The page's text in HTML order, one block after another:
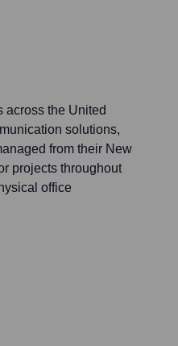
across the United
solutions,
from their New
projects throughout
office